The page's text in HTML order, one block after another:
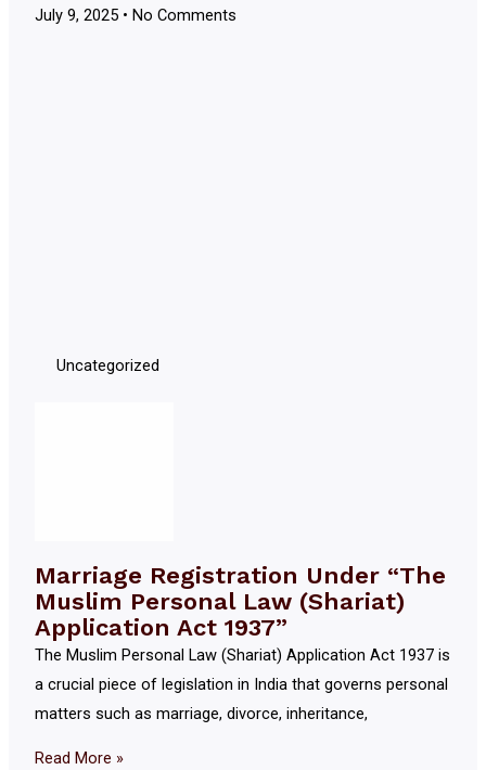
July 9, 2025
No Comments
Uncategorized
Marriage Registration Under “The
Muslim Personal Law (Shariat)
Application Act 1937”
The Muslim Personal Law (Shariat) Application Act 1937 is
a crucial piece of legislation in India that governs personal
matters such as marriage, divorce, inheritance,
Read More »